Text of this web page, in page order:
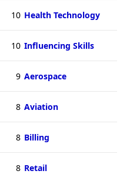
10 Health Technology
10 Influencing Skills
9 Aerospace
8 Aviation
8 Billing
8 Retail